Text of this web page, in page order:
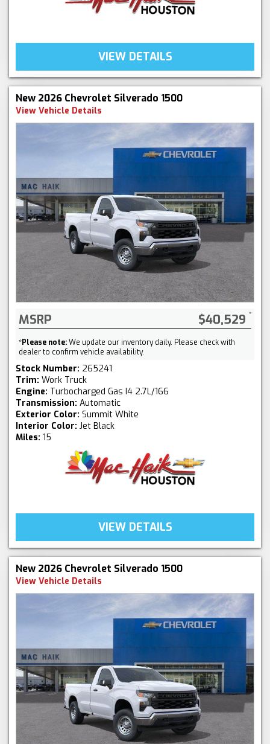
VIEW DETAILS
New 2026 Chevrolet Silverado 1500
View Vehicle Details
MSRP $40,529
*Please note:We update our inventory daily. Please check with
dealer to confirm vehicle availability.
Stock Number: 265241
Trim: Work Truck
Engine: Turbocharged Gas I4 2.7L/166
Transmission: Automatic
Exterior Color: Summit White
Interior Color: Jet Black
Miles: 15
VIEW DETAILS
New 2026 Chevrolet Silverado 1500
View Vehicle Details